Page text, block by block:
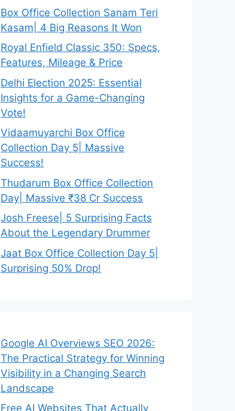
Box Office Collection Sanam Teri
Kasam| 4 Big Reasons It Won
Royal Enfield Classic 350: Specs,
Features, Mileage & Price
Delhi Election 2025: Essential
Insights for a Game-Changing
Vote!
Vidaamuyarchi Box Office
Collection Day 5| Massive
Success!
Thudarum Box Office Collection
Day| Massive ₹38 Cr Success
Josh Freese| 5 Surprising Facts
About the Legendary Drummer
Jaat Box Office Collection Day 5|
Surprising 50% Drop!
Google AI Overviews SEO 2026:
The Practical Strategy for Winning
Visibility in a Changing Search
Landscape
Free AI Websites That Actually